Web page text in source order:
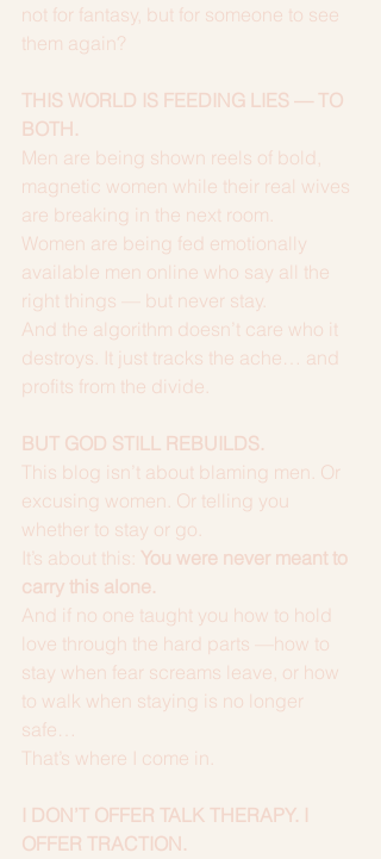
not for fantasy, but for someone to see
them again?
THIS WORLD IS FEEDING LIES — TO
BOTH.
Men are being shown reels of bold,
magnetic women while their real wives
are breaking in the next room.
Women are being fed emotionally
available men online who say all the
right things — but never stay.
And the algorithm doesn’t care who it
destroys. It just tracks the ache… and
profits from the divide.
BUT GOD STILL REBUILDS.
This blog isn’t about blaming men. Or
excusing women. Or telling you
whether to stay or go.
It’s about this: You were never meant to
carry this alone.
And if no one taught you how to hold
love through the hard parts —how to
stay when fear screams leave, or how
to walk when staying is no longer
safe…
That’s where I come in.
I DON’T OFFER TALK THERAPY. I
OFFER TRACTION.